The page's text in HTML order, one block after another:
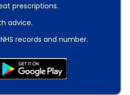
prescriptions.
advice.
records and number.